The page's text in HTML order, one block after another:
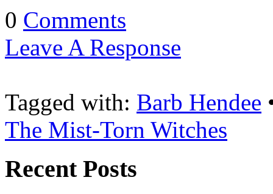
0 Comments
Leave A Response
Tagged with: Barb Hendee
The Mist-Torn Witches
Recent Posts